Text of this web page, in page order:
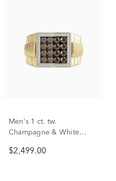
Men's 1 ct. tw.
Champagne & White
Yellow Gold
$2,499.00